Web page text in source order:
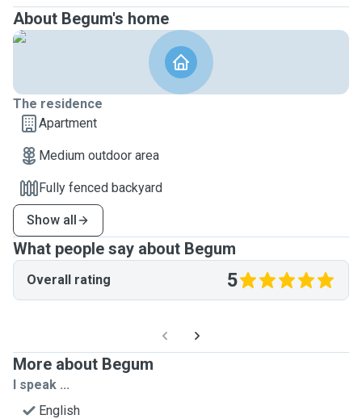
About Begum's home
The residence
Apartment
Medium outdoor area
Fully fenced backyard
Show all
What people say about Begum
Overall rating 5
More about Begum
I speak ...
English